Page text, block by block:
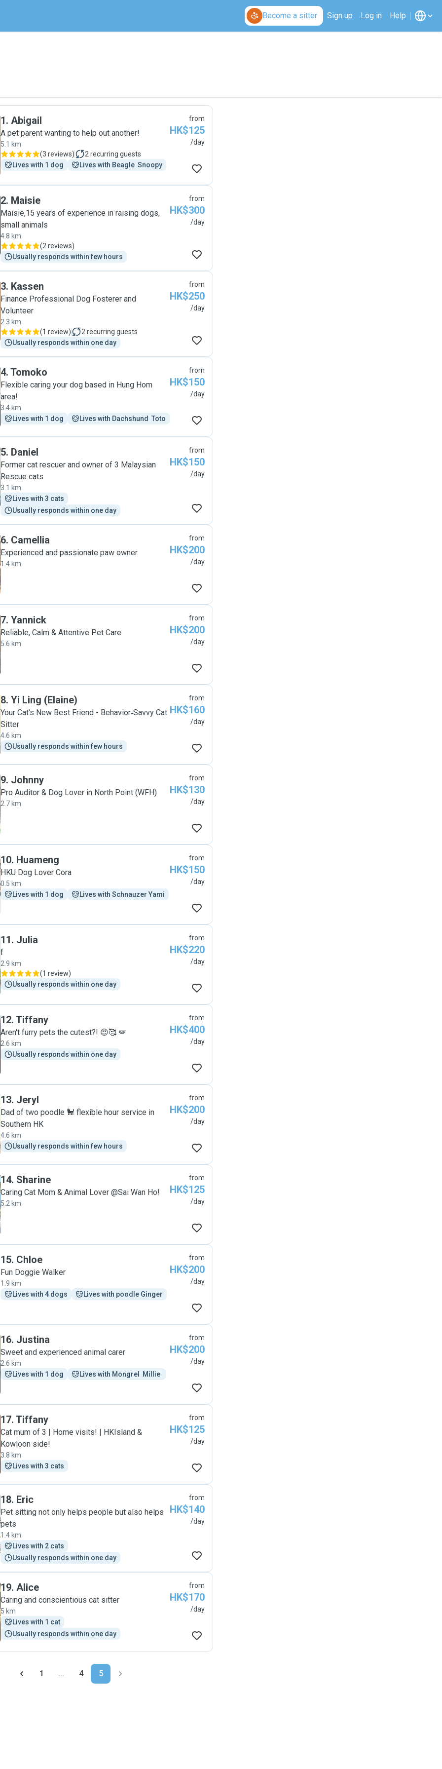
Become a sitter Sign up Log in Help
1. Abigail
A pet parent wanting to help out another!
5.1 km
(3 reviews) 2 recurring guests
Lives with 1 dog
Lives with Beagle  Snoopy
from
HK$125
/day
2. Maisie
Maisie,15 years of experience in raising dogs,
small animals
4.8 km
(2 reviews)
Usually responds within few hours
from
HK$300
/day
3. Kassen
Finance Professional Dog Fosterer and
Volunteer
2.3 km
(1 review) 2 recurring guests
Usually responds within one day
from
HK$250
/day
4. Tomoko
Flexible caring your dog based in Hung Hom
area!
3.4 km
Lives with 1 dog
Lives with Dachshund  Toto
from
HK$150
/day
5. Daniel
Former cat rescuer and owner of 3 Malaysian
Rescue cats
3.1 km
Lives with 3 cats
Usually responds within one day
from
HK$150
/day
6. Camellia
Experienced and passionate paw owner
1.4 km
from
HK$200
/day
7. Yannick
Reliable, Calm & Attentive Pet Care
5.6 km
from
HK$200
/day
8. Yi Ling (Elaine)
Your Cat's New Best Friend - Behavior‑Savvy Cat
Sitter
4.6 km
Usually responds within few hours
from
HK$160
/day
9. Johnny
Pro Auditor & Dog Lover in North Point (WFH)
2.7 km
from
HK$130
/day
10. Huameng
HKU Dog Lover Cora
0.5 km
Lives with 1 dog
Lives with Schnauzer Yami
from
HK$150
/day
11. Julia
f
2.9 km
(1 review)
Usually responds within one day
from
HK$220
/day
12. Tiffany
Aren't furry pets the cutest?! 😍🥰 🪽
2.6 km
Usually responds within one day
from
HK$400
/day
13. Jeryl
Dad of two poodle 🐩 flexible hour service in
Southern HK
4.6 km
Usually responds within few hours
from
HK$200
/day
14. Sharine
Caring Cat Mom & Animal Lover @Sai Wan Ho!
5.2 km
from
HK$125
/day
15. Chloe
Fun Doggie Walker
1.9 km
Lives with 4 dogs
Lives with poodle Ginger
from
HK$200
/day
16. Justina
Sweet and experienced animal carer
2.6 km
Lives with 1 dog
Lives with Mongrel  Millie
from
HK$200
/day
17. Tiffany
Cat mum of 3 | Home visits! | HKIsland &
Kowloon side!
3.8 km
Lives with 3 cats
from
HK$125
/day
18. Eric
Pet sitting not only helps people but also helps
pets
1.4 km
Lives with 2 cats
Usually responds within one day
from
HK$140
/day
19. Alice
Caring and conscientious cat sitter
5 km
Lives with 1 cat
Usually responds within one day
from
HK$170
/day
1 ... 4 5